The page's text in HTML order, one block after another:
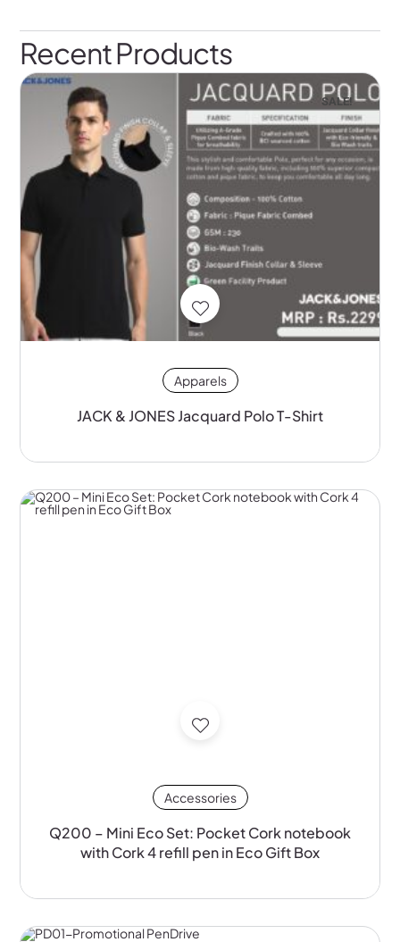
Recent Products
SALE!
Apparels
JACK & JONES Jacquard Polo T-Shirt
Accessories
Q200 – Mini Eco Set: Pocket Cork notebook
with Cork 4 refill pen in Eco Gift Box